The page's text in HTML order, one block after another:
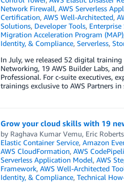
Network Firewall, AWS Serverless
Certification, AWS Well-Architected,
Solutions, Developer Tools, Enterprise
Migration Acceleration Program (MAP)
Identity, & Compliance, Serverless,
In July, we released 52 digital
Networking, 19 AWS Builder Labs,
Professional. For c-suite executives,
trainings exclusive to AWS Partners in
Grow your cloud skills with 19
by Raghava Kumar Vemu, Eric
Elastic Container Service, Amazon
AWS CloudFormation, AWS
Serverless Application Model, AWS
Framework, AWS Well-Architected
Identity, & Compliance, Technical